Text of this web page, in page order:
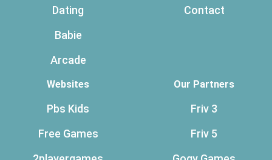
Dating
Babie
Arcade
Contact
Websites
Pbs Kids
Free Games
Our Partners
Friv 3
Friv 5